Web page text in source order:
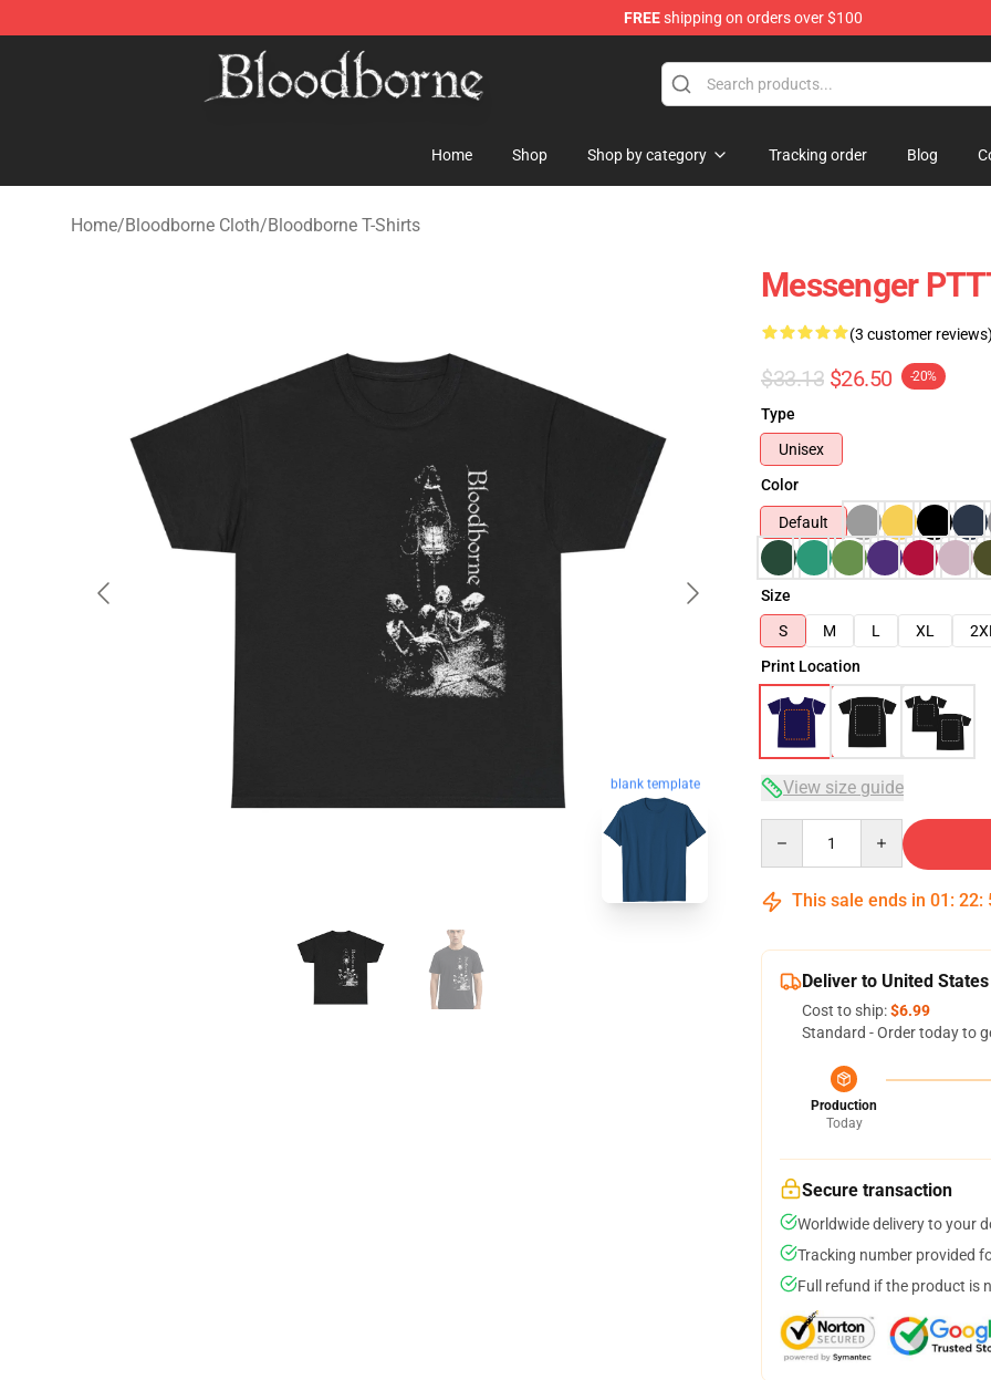
FREEshipping on orders over $100
Bloodborne Store - Official Bloodborne Merchandise Shop
Home Shop Shop by category Tracking order Blog
Home/Bloodborne Cloth/Bloodborne T-Shirts
blank template
Messenger
(3 customer
$33.13 $26.50 -20%
Type
Unisex
Color
Default
Size
S
M L XL
Print Location
View size guide
This sale ends in 01 : 22:
Deliver to United States
Cost to ship:$6.99
Standard - Order today to
Production
Today
Secure transaction
Worldwide delivery to your
Tracking number provided
Full refund if the product is